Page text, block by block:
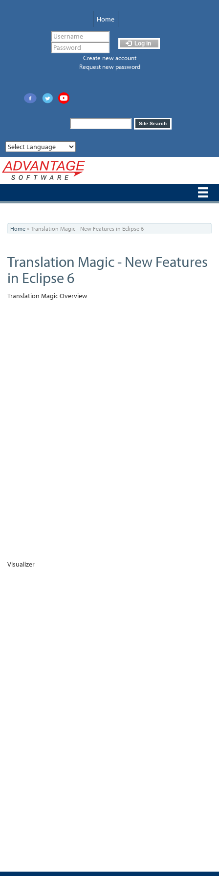
Home
Log in
Create new account
Request new password
Search
form
Site Search
You
here
Home » Translation Magic - New Features in Eclipse 6
Translation Magic - New Features
in Eclipse 6
Translation Magic Overview
Visualizer